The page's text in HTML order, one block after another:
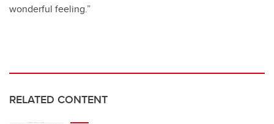
wonderful feeling.”
RELATED CONTENT